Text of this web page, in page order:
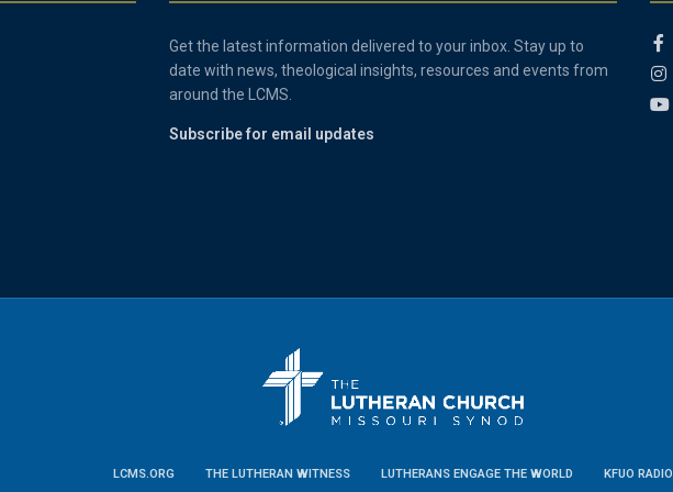
Get the latest information delivered to your inbox. Stay up to
date with news, theological insights, resources and events from
around the LCMS.
Subscribe for email updates
LCMS.ORG THE LUTHERAN WITNESS LUTHERANS ENGAGE THE WORLD KFUO RADIO